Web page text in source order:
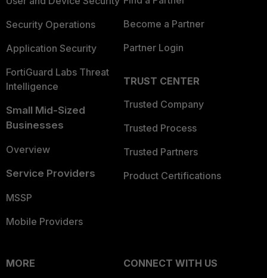
Security Operations
Application Security
FortiGuard Labs Threat
Intelligence
Small Mid-Sized
Businesses
Overview
Service Providers
MSSP
Mobile Providers
Become a Partner
Partner Login
TRUST CENTER
Trusted Company
Trusted Process
Trusted Partners
Product Certifications
MORE
CONNECT WITH US